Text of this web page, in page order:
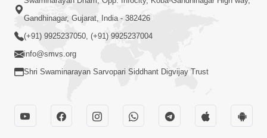
4:00
Anadimukto No Samaj Chhe
Gandhinagar, Gujarat, India - 382426
(+91) 9925237050, (+91) 9925237004
info@smvs.org
Shri Swaminarayan Sarvopari Siddhant Digvijay Trust